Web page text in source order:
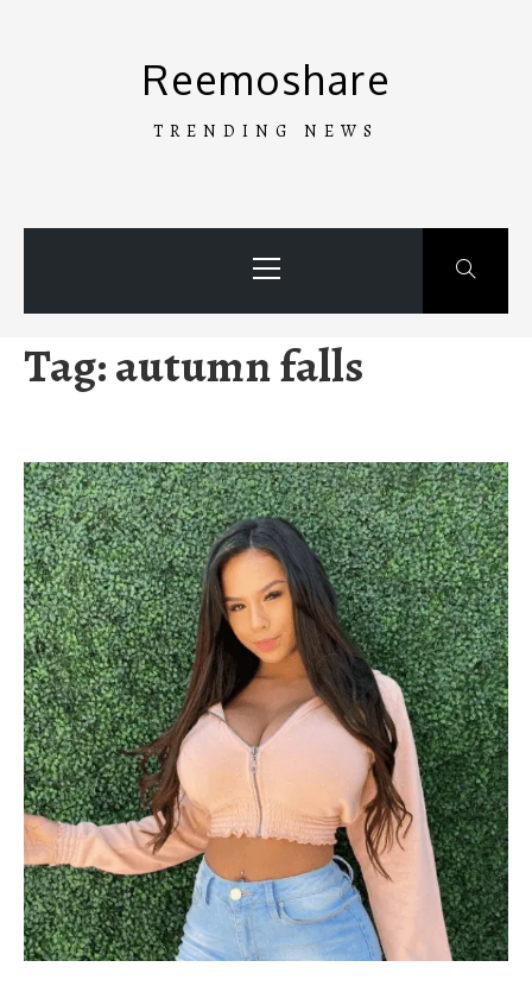
Reemoshare
TRENDING NEWS
Menu
Tag:autumn falls